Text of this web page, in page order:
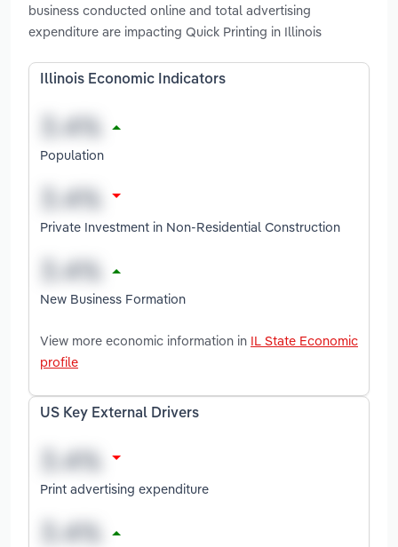
business conducted online and total advertising
expenditure are impacting Quick Printing in Illinois
Illinois Economic Indicators
Population
Private Investment in Non-Residential Construction
New Business Formation
View more economic information in IL State Economic
profile
US Key External Drivers
Print advertising expenditure